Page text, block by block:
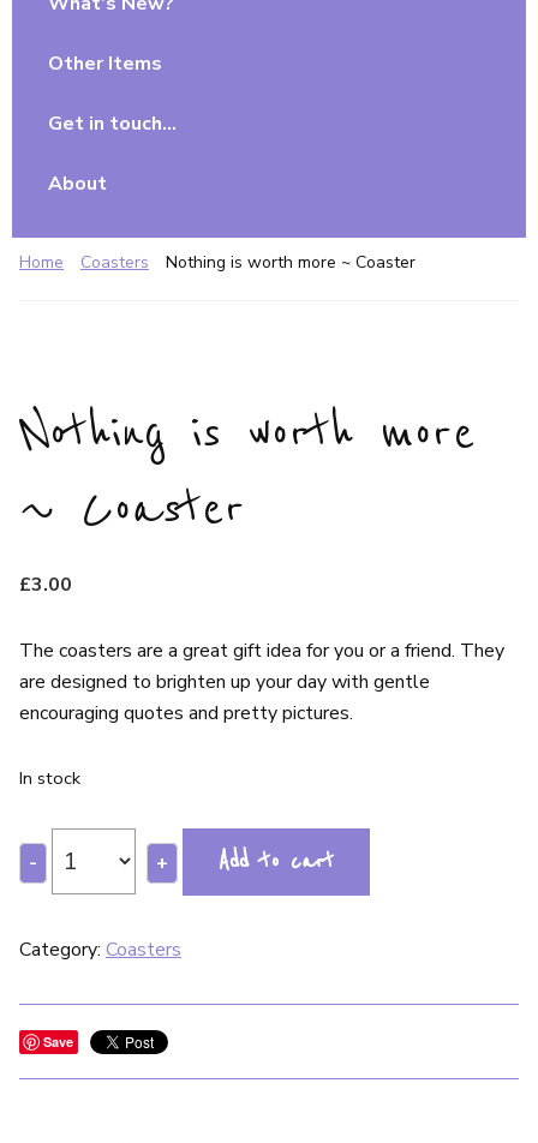
Other Items
Get in touch…
About
Home Coasters Nothing is worth more ~ Coaster
Nothing is worth more
~ Coaster
£3.00
The coasters are a great gift idea for you or a friend. They
are designed to brighten up your day with gentle
encouraging quotes and pretty pictures.
In stock
- + Add to cart
Category: Coasters
Save